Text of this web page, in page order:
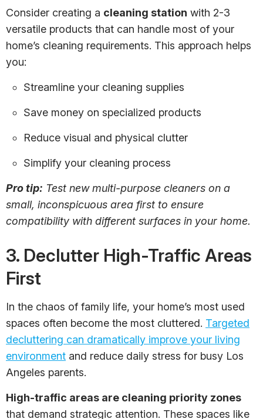
Consider creating a cleaning station with 2-3
versatile products that can handle most of your
home’s cleaning requirements. This approach helps
you:
Streamline your cleaning supplies
Save money on specialized products
Reduce visual and physical clutter
Simplify your cleaning process
Pro tip: Test new multi-purpose cleaners on a
small, inconspicuous area first to ensure
compatibility with different surfaces in your home.
3. Declutter High-Traffic Areas
First
In the chaos of family life, your home’s most used
spaces often become the most cluttered. Targeted
decluttering can dramatically improve your living
environment and reduce daily stress for busy Los
Angeles parents.
High-traffic areas are cleaning priority zones
that demand strategic attention. These spaces like